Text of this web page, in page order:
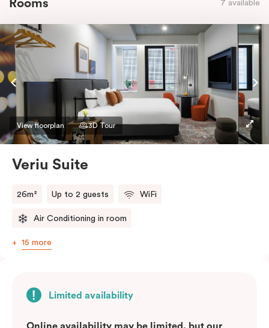
Rooms 7 available
View floorplan 3D Tour
Veriu Suite
26m² Up to 2 guests WiFi
Air Conditioning in room
15 more
Limited availability